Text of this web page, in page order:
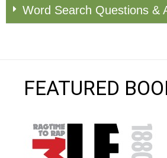
Word Search Questions &
FEATURED